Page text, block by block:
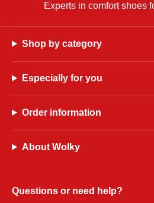
Experts in comfort shoes
Shop by category
Especially for you
Order information
About Wolky
Questions or need help?